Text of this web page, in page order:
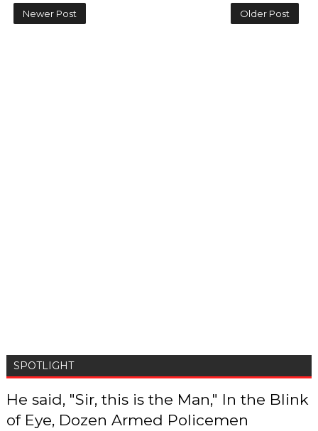
Newer Post Older Post
SPOTLIGHT
He said, "Sir, this is the Man," In the Blink
of Eye, Dozen Armed Policemen